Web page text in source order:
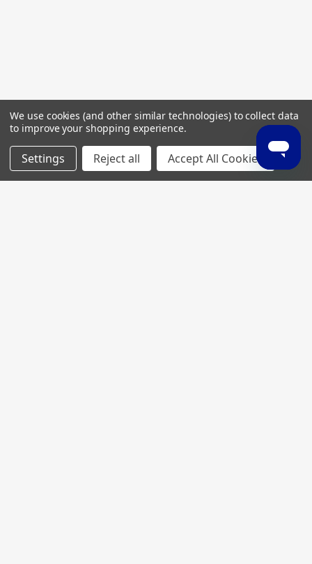
We use cookies (and other similar technologies) to collect data
to improve your shopping experience.
Settings Reject all Accept All Cookies